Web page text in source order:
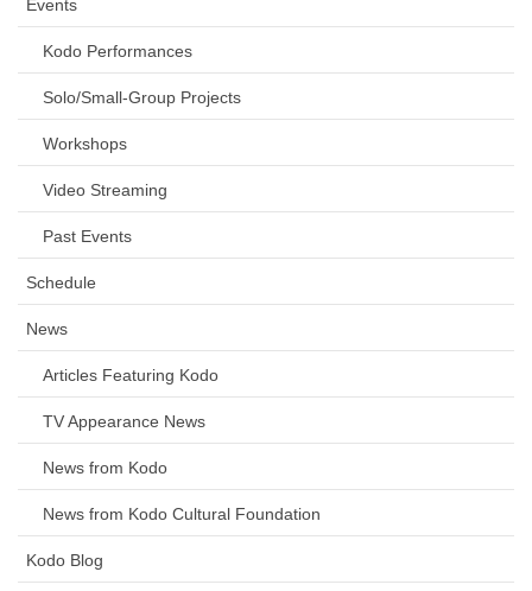
Events
Kodo Performances
Solo/Small-Group Projects
Workshops
Video Streaming
Past Events
Schedule
News
Articles Featuring Kodo
TV Appearance News
News from Kodo
News from Kodo Cultural Foundation
Kodo Blog